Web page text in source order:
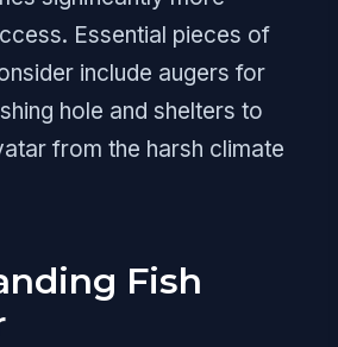
Essential pieces of
include augers for
hole and shelters to
from the harsh climate
Fish